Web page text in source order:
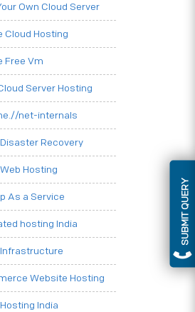
SUBMIT QUERY
Own Cloud Server
Cloud Hosting
Free Vm
Server Hosting
net-internals
Recovery
Hosting
As a Service
hosting India
Website Hosting
India